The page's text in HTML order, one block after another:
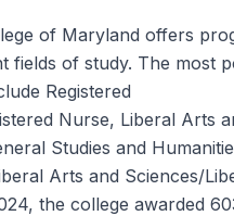
of Maryland offers
fields of study. The most
Registered
Nurse, Liberal Arts
Studies and
Arts and Sciences/
the college awarded